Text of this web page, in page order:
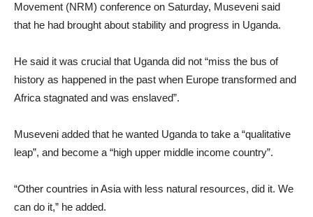
Movement (NRM) conference on Saturday, Museveni said
that he had brought about stability and progress in Uganda.
He said it was crucial that Uganda did not “miss the bus of
history as happened in the past when Europe transformed and
Africa stagnated and was enslaved”.
Museveni added that he wanted Uganda to take a “qualitative
leap”, and become a “high upper middle income country”.
“Other countries in Asia with less natural resources, did it. We
can do it,” he added.